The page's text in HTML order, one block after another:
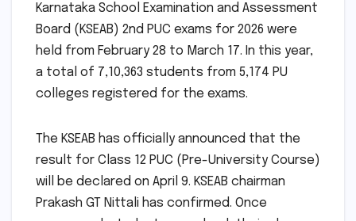
Karnataka School Examination and Assessment
Board (KSEAB) 2nd PUC exams for 2026 were
held from February 28 to March 17. In this year,
a total of 7,10,363 students from 5,174 PU
colleges registered for the exams.
The KSEAB has officially announced that the
result for Class 12 PUC (Pre-University Course)
will be declared on April 9. KSEAB chairman
Prakash GT Nittali has confirmed. Once